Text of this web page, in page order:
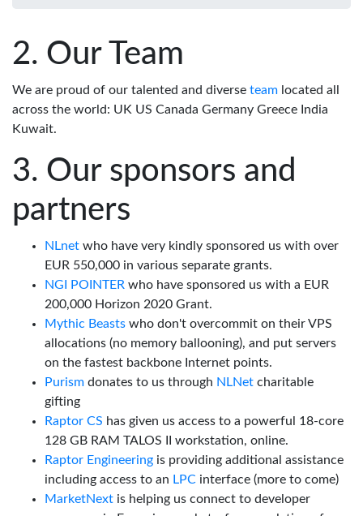
Our Team
We are proud of our talented and diverse team located all
across the world: UK US Canada Germany Greece India
Kuwait.
Our sponsors and
partners
NLnet who have very kindly sponsored us with over
EUR 550,000 in various separate grants.
NGI POINTER who have sponsored us with a EUR
200,000 Horizon 2020 Grant.
Mythic Beasts who don't overcommit on their VPS
allocations (no memory ballooning), and put servers
on the fastest backbone Internet points.
Purism donates to us through NLNet charitable
gifting
Raptor CS has given us access to a powerful 18-core
128 GB RAM TALOS II workstation, online.
Raptor Engineering is providing additional assistance
including access to an LPC interface (more to come)
MarketNext is helping us connect to developer